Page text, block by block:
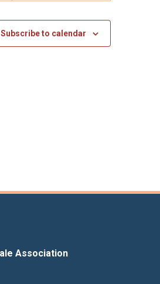
Subscribe to calendar
Association